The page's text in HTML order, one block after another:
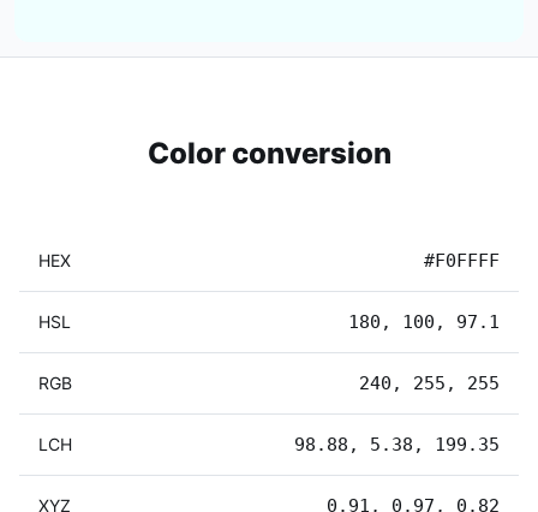
Color conversion
HEX #F0FFFF
HSL 180, 100, 97.1
RGB 240, 255, 255
LCH 98.88, 5.38, 199.35
XYZ 0.91, 0.97, 0.82